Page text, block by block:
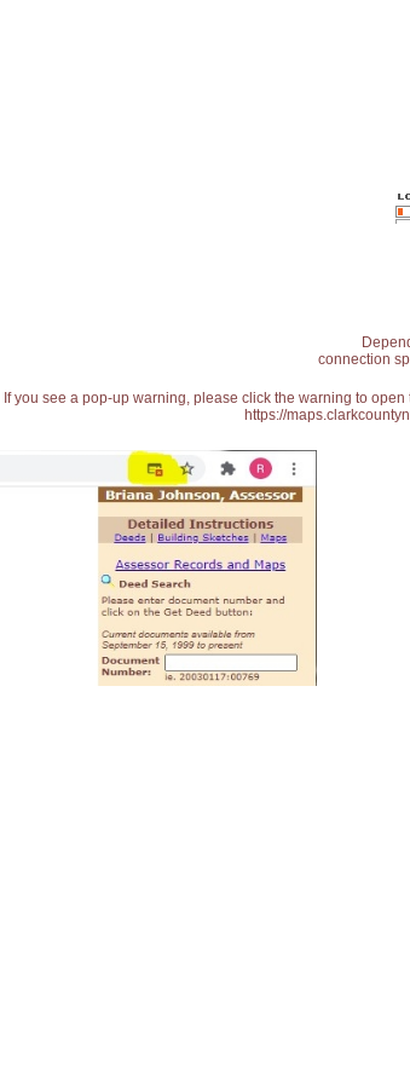
connection
If you see a pop-up warning, please click the warning to
https://